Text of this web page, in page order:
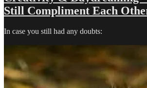
Still Compliment Each
In case you still had any doubts: